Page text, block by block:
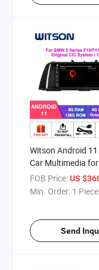
Witson Android 11
Car Multimedia
Series F10/F11
Original Cic Nbt
FOB Price:US
Min. Order: 1 Piece
Send